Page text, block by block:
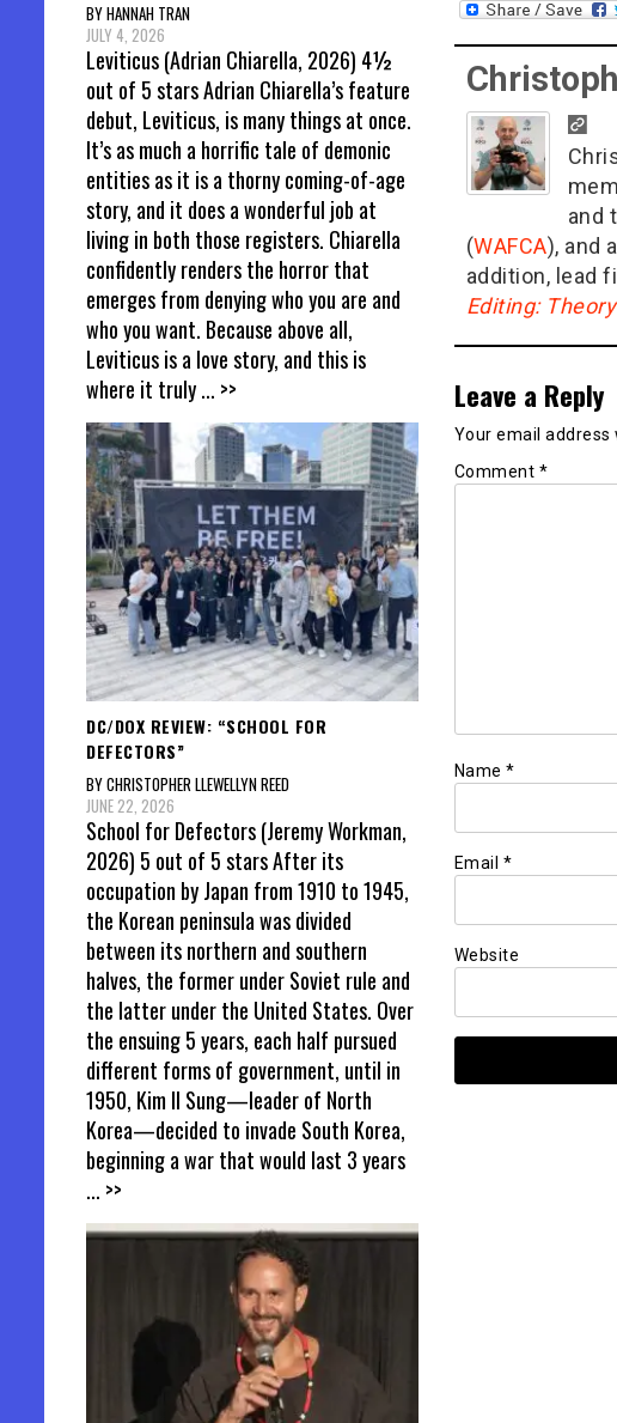
and
(WAFCA), and a
addition, lead
Editing:
Leave a Reply
Your email address
Comment *
Name *
Email *
Website
BY HANNAH TRAN
JULY 4, 2026
Leviticus (Adrian Chiarella, 2026) 4½
out of 5 stars Adrian Chiarella’s feature
debut, Leviticus, is many things at once.
It’s as much a horrific tale of demonic
entities as it is a thorny coming-of-age
story, and it does a wonderful job at
living in both those registers. Chiarella
confidently renders the horror that
emerges from denying who you are and
who you want. Because above all,
Leviticus is a love story, and this is
where it truly... >>
DC/DOX REVIEW: “SCHOOL FOR
DEFECTORS”
BY CHRISTOPHER LLEWELLYN REED
JUNE 22, 2026
School for Defectors (Jeremy Workman,
2026) 5 out of 5 stars After its
occupation by Japan from 1910 to 1945,
the Korean peninsula was divided
between its northern and southern
halves, the former under Soviet rule and
the latter under the United States. Over
the ensuing 5 years, each half pursued
different forms of government, until in
1950, Kim Il Sung—leader of North
Korea—decided to invade South Korea,
beginning a war that would last 3 years
... >>